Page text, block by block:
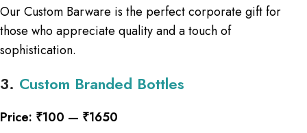
Our Custom Barware is the perfect corporate gift for
those who appreciate quality and a touch of
sophistication.
3. Custom Branded Bottles
Price: ₹100 — ₹1650